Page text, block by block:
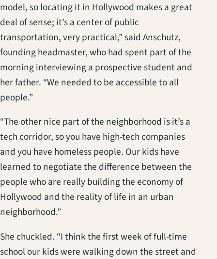
model, so locating it in Hollywood makes a great
deal of sense; it’s a center of public
transportation, very practical,” said Anschutz,
founding headmaster, who had spent part of the
morning interviewing a prospective student and
her father. “We needed to be accessible to all
people.”
“The other nice part of the neighborhood is it’s a
tech corridor, so you have high-tech companies
and you have homeless people. Our kids have
learned to negotiate the difference between the
people who are really building the economy of
Hollywood and the reality of life in an urban
neighborhood.”
She chuckled. “I think the first week of full-time
school our kids were walking down the street and